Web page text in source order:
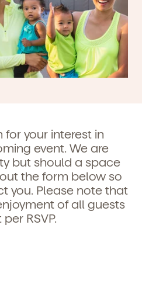
for your interest in
event. We are
but should a space
the form below so
you. Please note that
of all guests
RSVP.